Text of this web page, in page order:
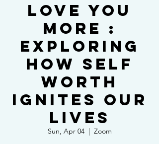
Love You
More :
Exploring
How Self
Worth
Ignites Our
Lives
Sun, Apr 04
  |
Zoom